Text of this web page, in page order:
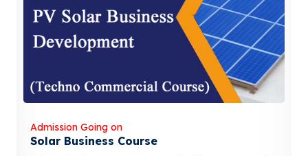
Admission Going on
Solar Business Course